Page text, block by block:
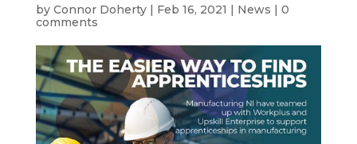
by Connor Doherty| Feb 16, 2021 | News | 0
comments